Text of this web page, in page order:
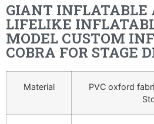
GIANT
LIFELIKE
MODEL CUSTOM
COBRA FOR STAGE
Material
PVC oxford